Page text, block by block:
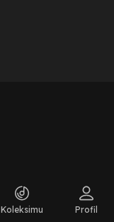
Koleksimu Profil